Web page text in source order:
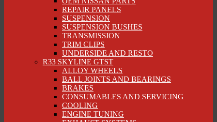
REPAIR PANELS
SUSPENSION
SUSPENSION BUSHES
TRANSMISSION
TRIM CLIPS
UNDERSIDE AND RESTO
R33 SKYLINE GTST
ALLOY WHEELS
BALL JOINTS AND BEARINGS
BRAKES
CONSUMABLES AND SERVICING
COOLING
ENGINE TUNING